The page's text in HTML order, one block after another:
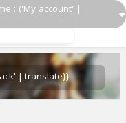
: ('My account' |
| translate}}